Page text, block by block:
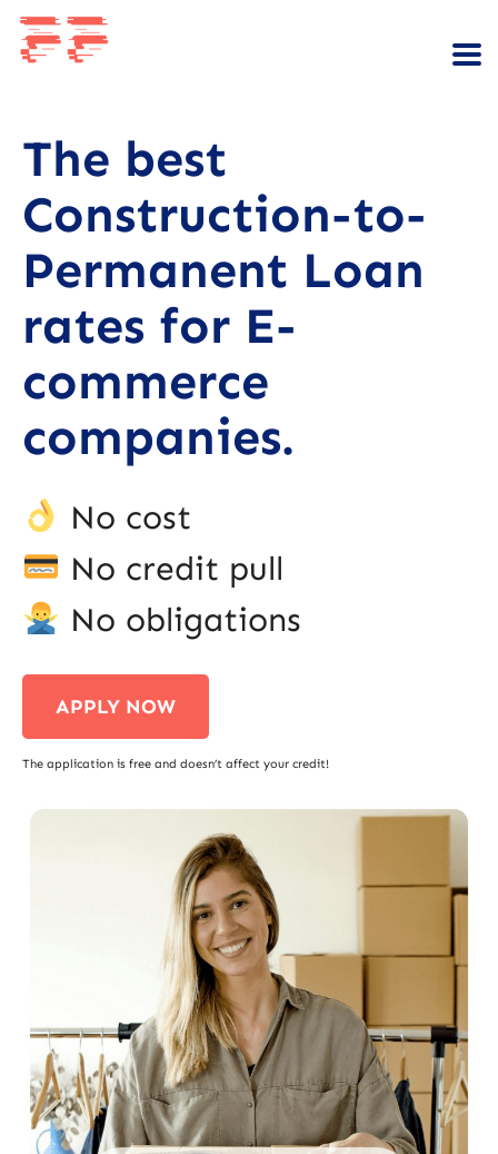
The best
Construction-to-
Permanent Loan
rates for E-
commerce
companies.
No cost
No credit pull
No obligations
APPLY NOW
The application is free and doesn’t affect your credit!